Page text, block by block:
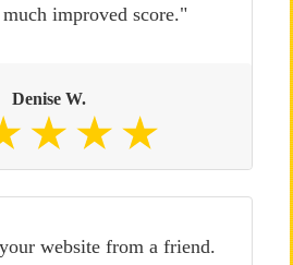
improved score."
Denise W.
website from a friend.